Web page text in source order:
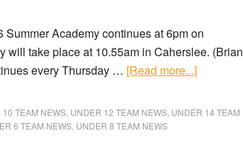
Academy continues at 6pm on
will take place at 10.55am in Caherslee. (Brian
every Thursday … [Read more...]
10 TEAM NEWS UNDER 12 TEAM NEWS UNDER 14 TEAM
6 TEAM NEWS UNDER 8 TEAM NEWS